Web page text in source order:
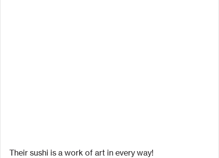
Their sushi is a work of art in every way!